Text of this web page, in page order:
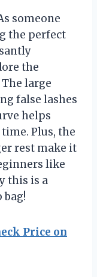
someone
the perfect
the
large
false lashes
helps
Plus, the
rest make it
like
this is a
Price on